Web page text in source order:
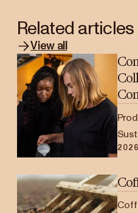
Related articles
View all